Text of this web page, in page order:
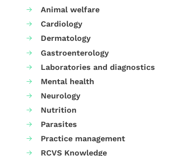
Animal welfare
Cardiology
Dermatology
Gastroenterology
Laboratories and diagnostics
Mental health
Neurology
Nutrition
Parasites
Practice management
RCVS Knowledge